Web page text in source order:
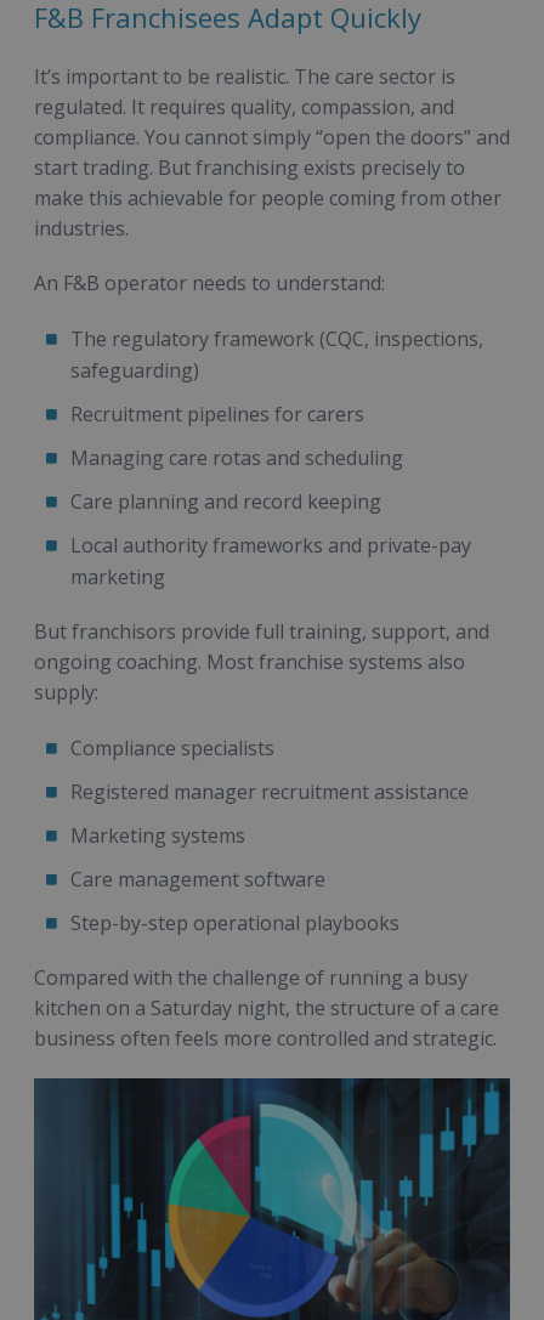
F&B Franchisees Adapt Quickly
It’s important to be realistic. The care sector is
regulated. It requires quality, compassion, and
compliance. You cannot simply “open the doors” and
start trading. But franchising exists precisely to
make this achievable for people coming from other
industries.
An F&B operator needs to understand:
The regulatory framework (CQC, inspections,
safeguarding)
Recruitment pipelines for carers
Managing care rotas and scheduling
Care planning and record keeping
Local authority frameworks and private-pay
marketing
But franchisors provide full training, support, and
ongoing coaching. Most franchise systems also
supply:
Compliance specialists
Registered manager recruitment assistance
Marketing systems
Care management software
Step-by-step operational playbooks
Compared with the challenge of running a busy
kitchen on a Saturday night, the structure of a care
business often feels more controlled and strategic.